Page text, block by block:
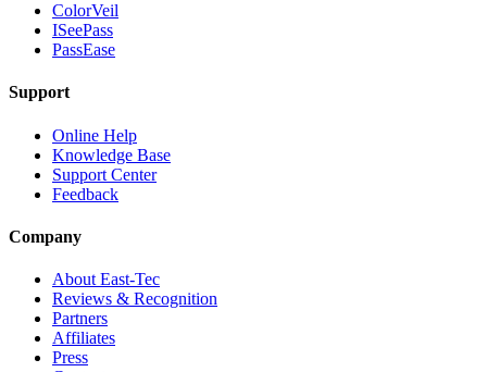
ColorVeil
ISeePass
PassEase
Support
Online Help
Knowledge Base
Support Center
Feedback
Company
About East-Tec
Reviews & Recognition
Partners
Affiliates
Press